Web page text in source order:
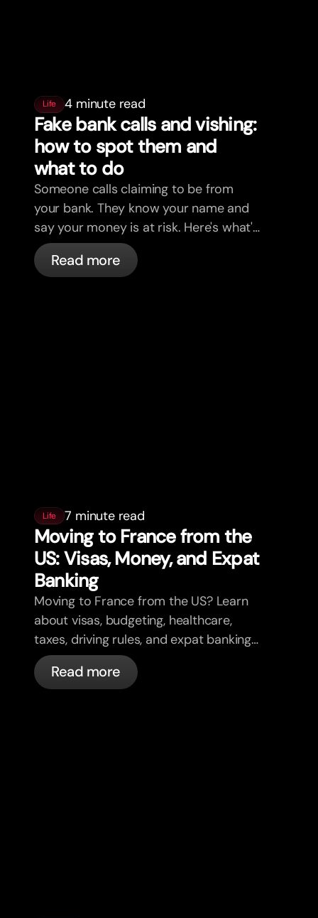
Life 4 minute read
Fake bank calls and vishing:
how to spot them and
what to do
Someone calls claiming to be from
your bank. They know your name and
say your money is at risk. Here's what's
actually happening, and what to do.
Read more
Life 7 minute read
Moving to France from the
US: Visas, Money, and Expat
Banking
Moving to France from the US? Learn
about visas, budgeting, healthcare,
taxes, driving rules, and expat banking
in France with bunq.
Read more